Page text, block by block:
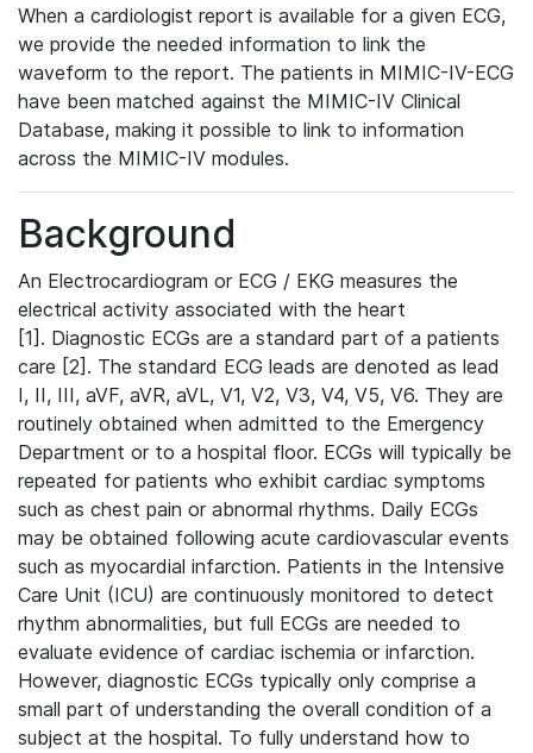
When a cardiologist report is available for a given ECG,
we provide the needed information to link the
waveform to the report. The patients in MIMIC-IV-ECG
have been matched against the MIMIC-IV Clinical
Database, making it possible to link to information
across the MIMIC-IV modules.
Background
An Electrocardiogram or ECG / EKG measures the
electrical activity associated with the heart
[1]. Diagnostic ECGs are a standard part of a patients
care [2]. The standard ECG leads are denoted as lead
I, II, III, aVF, aVR, aVL, V1, V2, V3, V4, V5, V6. They are
routinely obtained when admitted to the Emergency
Department or to a hospital floor. ECGs will typically be
repeated for patients who exhibit cardiac symptoms
such as chest pain or abnormal rhythms. Daily ECGs
may be obtained following acute cardiovascular events
such as myocardial infarction. Patients in the Intensive
Care Unit (ICU) are continuously monitored to detect
rhythm abnormalities, but full ECGs are needed to
evaluate evidence of cardiac ischemia or infarction.
However, diagnostic ECGs typically only comprise a
small part of understanding the overall condition of a
subject at the hospital. To fully understand how to